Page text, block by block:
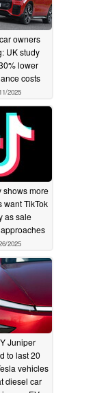
owners
UK study
lower
costs
2025
shows more
want TikTok
as sale
2025
Juniper
to last 20
vehicles
diesel car